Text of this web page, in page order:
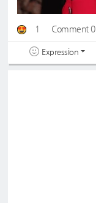
1 Comment 0
Expression